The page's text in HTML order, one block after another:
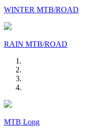
WINTER MTB/ROAD
RAIN MTB/ROAD
MTB Long